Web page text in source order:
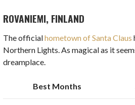
ROVANIEMI, FINLAND
The officialhometown of Santa Claus
Northern Lights. As magical as it
dreamplace.
Best Months